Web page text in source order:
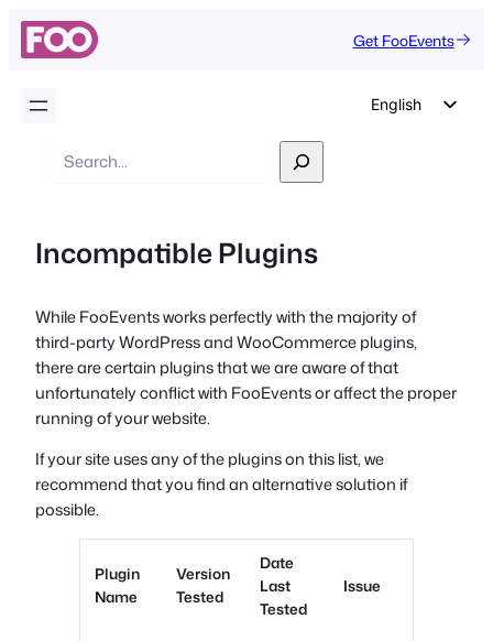
Get FooEvents
English
French
Polish
Czech
Search
Incompatible Plugins
While FooEvents works perfectly with the majority of
third-party WordPress and WooCommerce plugins,
there are certain plugins that we are aware of that
unfortunately conflict with FooEvents or affect the proper
running of your website.
If your site uses any of the plugins on this list, we
recommend that you find an alternative solution if
possible.
Plugin
Name
Version
Tested
Date
Last
Tested
Issue